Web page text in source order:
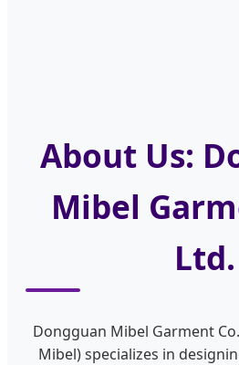
About Us:
Mibel
Ltd.
Dongguan Mibel Garment
Mibel) specializes in